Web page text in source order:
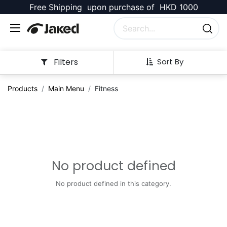
Free Shipping upon purchase of HKD 1000
Sort By
Filters
Products Main Menu Fitness
No product defined
No product defined in this category.